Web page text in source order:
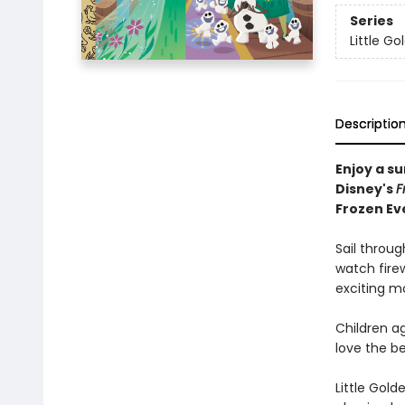
Series
Little
Enjoy a
Disney's
Frozen
Sail
watch
exciting
Children
love the
Little